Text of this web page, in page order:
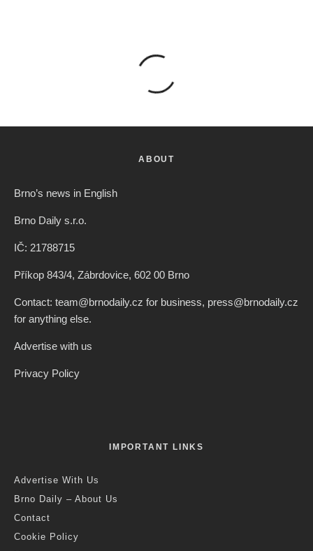
ABOUT
Brno’s news in English
Brno Daily s.r.o.
IČ: 21788715
Příkop 843/4, Zábrdovice, 602 00 Brno
Contact: team@brnodaily.cz for business, press@brnodaily.cz
for anything else.
Advertise with us
Privacy Policy
IMPORTANT LINKS
Advertise With Us
Brno Daily – About Us
Contact
Cookie Policy